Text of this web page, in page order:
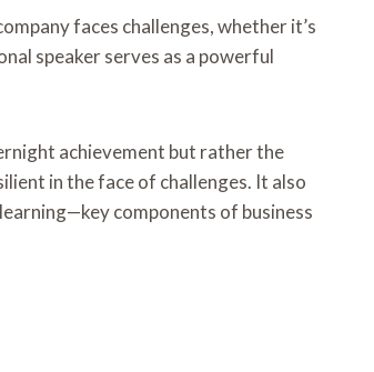
faces challenges, whether it’s
speaker serves as a powerful
achievement but rather the
in the face of challenges. It also
components of business